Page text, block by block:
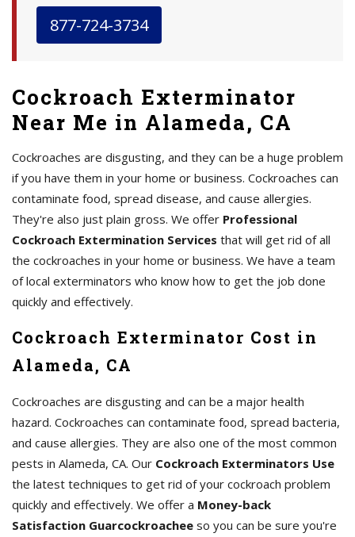
877-724-3734
Cockroach Exterminator
Near Me in Alameda, CA
Cockroaches are disgusting, and they can be a huge problem
if you have them in your home or business. Cockroaches can
contaminate food, spread disease, and cause allergies.
They're also just plain gross. We offer Professional
Cockroach Extermination Services that will get rid of all
the cockroaches in your home or business. We have a team
of local exterminators who know how to get the job done
quickly and effectively.
Cockroach Exterminator Cost in
Alameda, CA
Cockroaches are disgusting and can be a major health
hazard. Cockroaches can contaminate food, spread bacteria,
and cause allergies. They are also one of the most common
pests in Alameda, CA. Our Cockroach Exterminators Use
the latest techniques to get rid of your cockroach problem
quickly and effectively. We offer a Money-back
Satisfaction Guarcockroachee so you can be sure you're